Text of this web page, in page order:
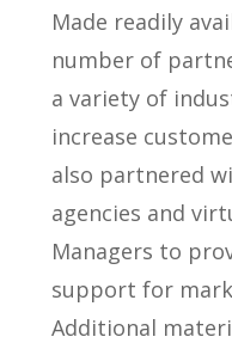
Made readily
number of
a variety of
increase
also partnered
agencies and
Managers to
support for
Additional